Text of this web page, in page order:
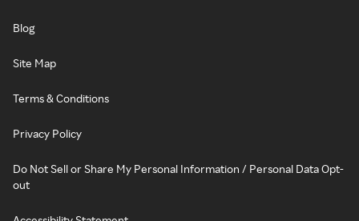
Blog
Site Map
Terms & Conditions
Privacy Policy
Do Not Sell or Share My Personal Information / Personal Data Opt-
out